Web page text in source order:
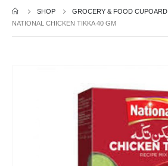
SHOP GROCERY & FOOD CUPOARD
NATIONAL CHICKEN TIKKA 40 GM